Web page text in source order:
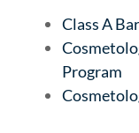
Class A
Program